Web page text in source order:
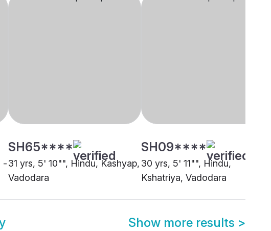
-
SH65****
31 yrs, 5' 10"", Hindu, Kashyap,
Vadodara
SH09****
30 yrs, 5' 11"", Hindu,
Kshatriya, Vadodara
Show more results >